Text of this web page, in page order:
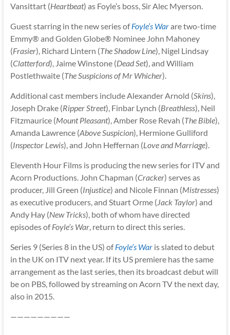
Vansittart (Heartbeat) as Foyle’s boss, Sir Alec Myerson.
Guest starring in the new series ofFoyle’s Warare two-time
Emmy® and Golden Globe® Nominee John Mahoney
(Frasier), Richard Lintern (The Shadow Line), Nigel Lindsay
(Clatterford), Jaime Winstone (Dead Set), and William
Postlethwaite (The Suspicions of Mr Whicher).
Additional cast members include Alexander Arnold (Skins),
Joseph Drake (Ripper Street), Finbar Lynch (Breathless), Neil
Fitzmaurice (Mount Pleasant), Amber Rose Revah (The Bible),
Amanda Lawrence (Above Suspicion), Hermione Gulliford
(Inspector Lewis), and John Heffernan (Love and Marriage).
Eleventh Hour Films is producing the new series for ITV and
Acorn Productions. John Chapman (Cracker) serves as
producer, Jill Green (Injustice) and Nicole Finnan (Mistresses)
as executive producers, and Stuart Orme ( Jack Taylor) and
Andy Hay (New Tricks), both of whom have directed
episodes ofFoyle’s War, return to direct this series.
Series 9 (Series 8 in the US) ofFoyle’s Waris slated to debut
in the UK on ITV next year. If its US premiere has the same
arrangement as the last series, then its broadcast debut will
be on PBS, followed by streaming on Acorn TV the next day,
also in 2015.
—————————